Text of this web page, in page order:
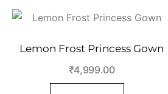
Lemon Frost Princess Gown
₹4,999.00